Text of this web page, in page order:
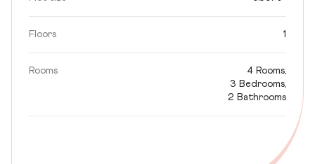
Floors 1
Rooms
4 Rooms,
3 Bedrooms,
2 Bathrooms